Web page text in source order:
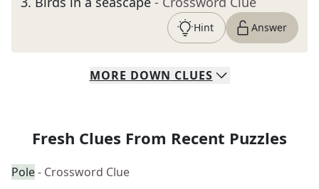
Hint Answer
MORE DOWN CLUES
Fresh Clues From Recent Puzzles
Pole- Crossword Clue